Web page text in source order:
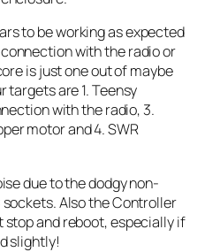
to be working as expected
with the radio or
is just one out of maybe
targets are 1. Teensy
with the radio, 3.
motor and 4. SWR
due to the dodgy non-
sockets. Also the Controller
and reboot, especially if
slightly!